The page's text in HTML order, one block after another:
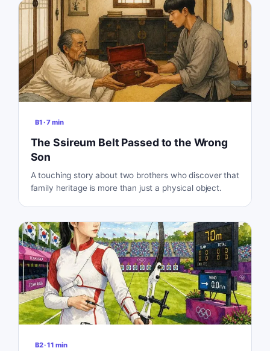
B1·7min
The Ssireum Belt Passed to the Wrong
Son
A touching story about two brothers who discover that
family heritage is more than just a physical object.
B2·11 min